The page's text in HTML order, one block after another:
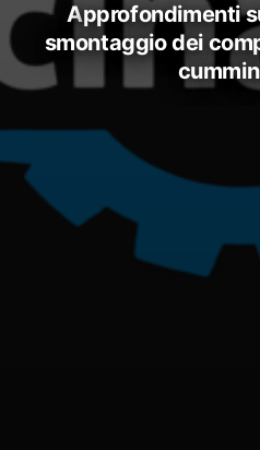
approfondimenti sull’ispezione e lo
smontaggio dei